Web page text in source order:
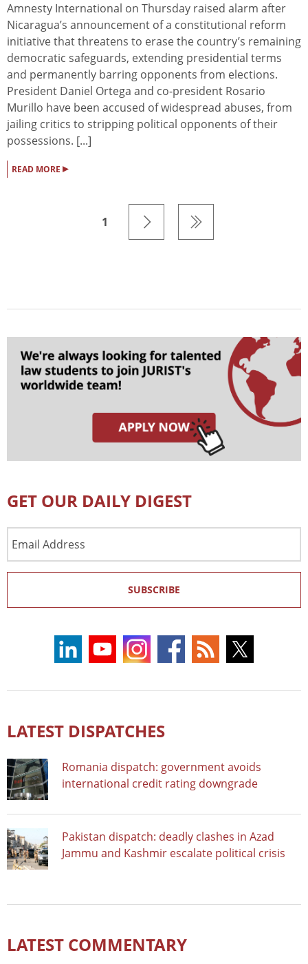
Amnesty International on Thursday raised alarm after
Nicaragua’s announcement of a constitutional reform
initiative that threatens to erase the country’s remaining
democratic safeguards, extending presidential terms
and permanently barring opponents from elections.
President Daniel Ortega and co‑president Rosario
Murillo have been accused of widespread abuses, from
jailing critics to stripping political opponents of their
possessions. [...]
READ MORE ▸
1
GET OUR DAILY DIGEST
Address
SUBSCRIBE
LATEST DISPATCHES
Romania dispatch: government avoids
international credit rating downgrade
Pakistan dispatch: deadly clashes in Azad
Jammu and Kashmir escalate political crisis
LATEST COMMENTARY